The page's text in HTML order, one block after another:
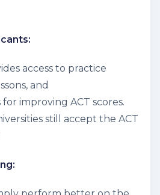
access to practice
and
improving ACT scores.
still accept the ACT